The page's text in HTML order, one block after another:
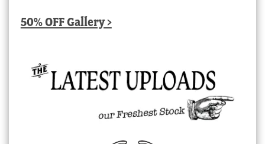
50% OFF Gallery >